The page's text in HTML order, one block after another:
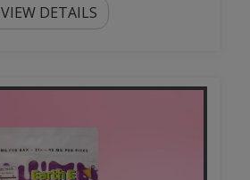
VIEW DETAILS